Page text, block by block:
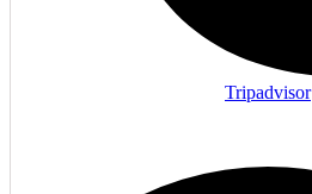
Tripadvisor